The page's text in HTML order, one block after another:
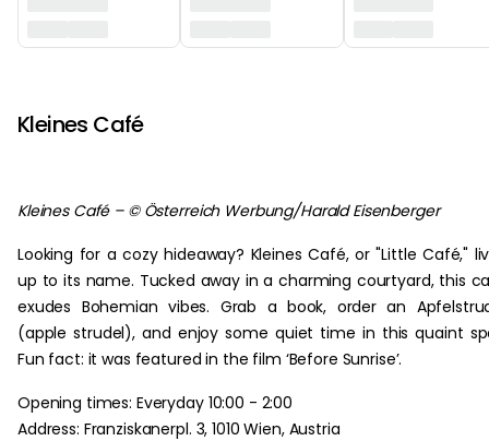
Kleines Café
Kleines Café – © Österreich Werbung/Harald Eisenberger
Looking for a cozy hideaway? Kleines Café, or "Little Café,"
up to its name. Tucked away in a charming courtyard, this
exudes Bohemian vibes. Grab a book, order an
(apple strudel), and enjoy some quiet time in this quaint
Fun fact: it was featured in the film ‘Before Sunrise’.
Opening times: Everyday 10:00 - 2:00
Address: Franziskanerpl. 3, 1010 Wien, Austria